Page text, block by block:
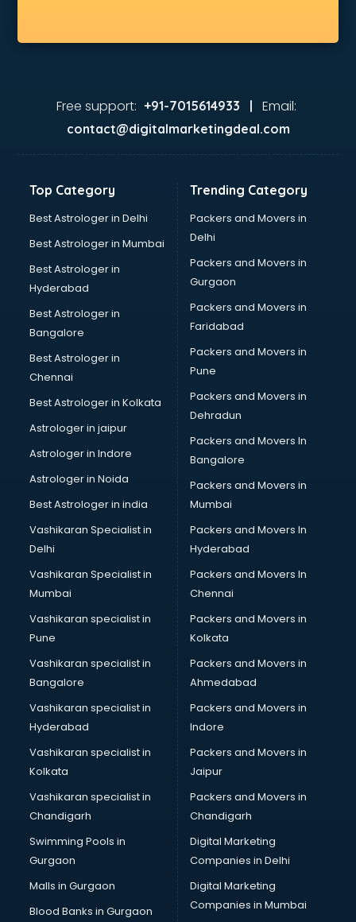
Free support: +91-7015614933 | Email:
contact@digitalmarketingdeal.com
Top Category
Best Astrologer in Delhi
Best Astrologer in Mumbai
Best Astrologer in
Hyderabad
Best Astrologer in
Bangalore
Best Astrologer in
Chennai
Best Astrologer in Kolkata
Astrologer in jaipur
Astrologer in Indore
Astrologer in Noida
Best Astrologer in india
Vashikaran Specialist in
Delhi
Vashikaran Specialist in
Mumbai
Vashikaran specialist in
Pune
Vashikaran specialist in
Bangalore
Vashikaran specialist in
Hyderabad
Vashikaran specialist in
Kolkata
Vashikaran specialist in
Chandigarh
Swimming Pools in
Gurgaon
Malls in Gurgaon
Blood Banks in Gurgaon
Trending Category
Packers and Movers in
Delhi
Packers and Movers in
Gurgaon
Packers and Movers in
Faridabad
Packers and Movers in
Pune
Packers and Movers in
Dehradun
Packers and Movers In
Bangalore
Packers and Movers in
Mumbai
Packers and Movers In
Hyderabad
Packers and Movers In
Chennai
Packers and Movers in
Kolkata
Packers and Movers in
Ahmedabad
Packers and Movers in
Indore
Packers and Movers in
Jaipur
Packers and Movers in
Chandigarh
Digital Marketing
Companies in Delhi
Digital Marketing
Companies in Mumbai